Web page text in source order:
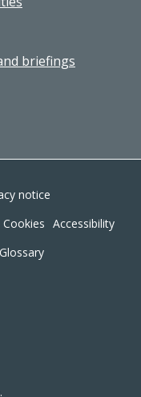
briefings
notice
Cookies Accessibility
Glossary